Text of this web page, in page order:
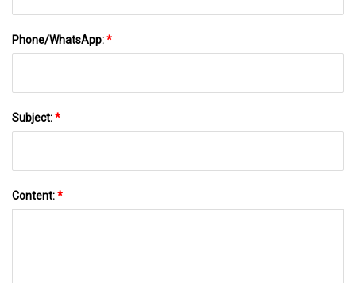
Phone/WhatsApp:*
Subject:*
Content:*